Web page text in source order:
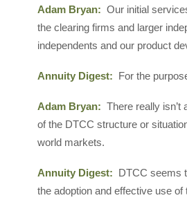
Adam Bryan: Our initial
the clearing firms and larger
independents and our product
Annuity Digest: For the
Adam Bryan: There really
of the DTCC structure or
world markets.
Annuity Digest: DTCC seems
the adoption and effective use